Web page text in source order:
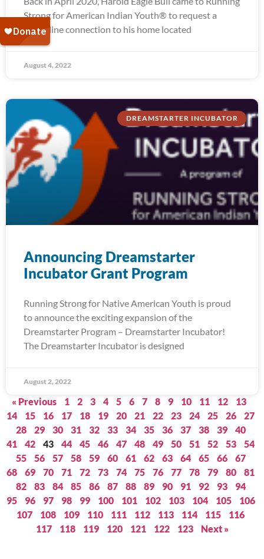
Strong for American Indian Youth® to request a
water line connection to his home located
August 4, 2022
DREAMSTARTER INCUBATOR
Announcing Dreamstarter
Incubator Grant Program
Running Strong for Native American Youth is proud
to announce the exciting expansion of the
Dreamstarter Program – Dreamstarter Incubator!
The Dreamstarter Incubator is designed
August 2, 2022
« Previous 1 2 3 4 5 6 7 8 9 10 11 12
13
14
15 16 17 18 19 20 21 22 23 24 25 26
27
28
29 30 31 32 33 34 35 36 37 38 39
40
41
42 43 44 45 46 47 48 49 50 51 52 53
54
55
56 57 58 59 60 61 62 63 64 65 66
67
68
69 70 71 72 73 74 75 76 77 78 79 80
81
82
83 84 85 86 87 88 89 90 91 92 93
94
95
96 97 98 99 100 101 102 103 104 105
106
107
108 109 110 111 112 113 114 115
116
117
118 119 120 121 122 123 Next »